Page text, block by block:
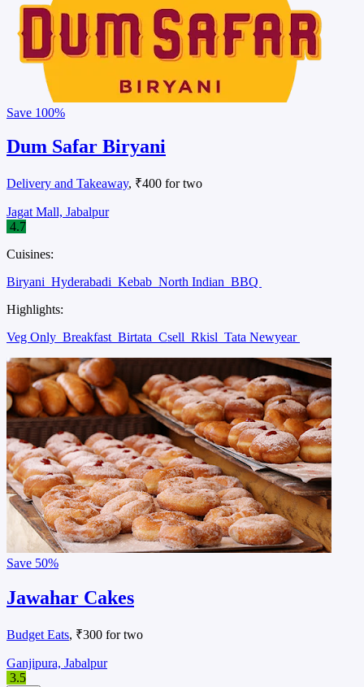
Save 100%
Dum Safar Biryani
Delivery and Takeaway, ₹400 for two
Jagat Mall, Jabalpur
4.7
Cuisines:
Biryani Hyderabadi Kebab North Indian BBQ
Highlights:
Veg Only Breakfast Birtata Csell Rkisl Tata Newyear
Save 50%
Jawahar Cakes
Budget Eats, ₹300 for two
Ganjipura, Jabalpur
3.5